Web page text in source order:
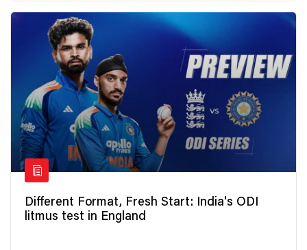
Different Format, Fresh Start: India's ODI
litmus test in England